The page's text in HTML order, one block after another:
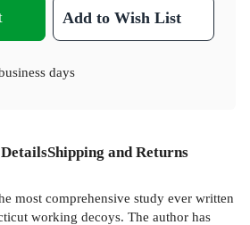
Add to Wish List
days
Shipping and Returns
most comprehensive study ever written
working decoys. The author has